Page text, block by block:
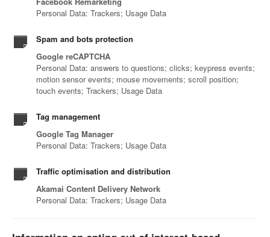
Personal Data: Trackers; Usage Data
Spam and bots protection
Google reCAPTCHA
Personal Data: answers to questions; clicks; keypress events;
motion sensor events; mouse movements; scroll position;
touch events; Trackers; Usage Data
Tag management
Google Tag Manager
Personal Data: Trackers; Usage Data
Traffic optimisation and distribution
Akamai Content Delivery Network
Personal Data: Trackers; Usage Data